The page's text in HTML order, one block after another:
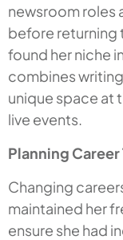
newsroom roles
before returning
found her niche
combines
unique space at
live events.
Planning
Changing
maintained her
ensure she had